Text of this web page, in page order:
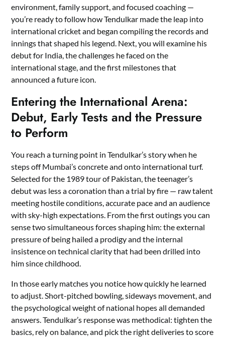
environment, family support, and focused coaching —
you’re ready to follow how Tendulkar made the leap into
international cricket and began compiling the records and
innings that shaped his legend. Next, you will examine his
debut for India, the challenges he faced on the
international stage, and the first milestones that
announced a future icon.
Entering the International Arena:
Debut, Early Tests and the Pressure
to Perform
You reach a turning point in Tendulkar’s story when he
steps off Mumbai’s concrete and onto international turf.
Selected for the 1989 tour of Pakistan, the teenager’s
debut was less a coronation than a trial by fire — raw talent
meeting hostile conditions, accurate pace and an audience
with sky-high expectations. From the first outings you can
sense two simultaneous forces shaping him: the external
pressure of being hailed a prodigy and the internal
insistence on technical clarity that had been drilled into
him since childhood.
In those early matches you notice how quickly he learned
to adjust. Short-pitched bowling, sideways movement, and
the psychological weight of national hopes all demanded
answers. Tendulkar’s response was methodical: tighten the
basics, rely on balance, and pick the right deliveries to score